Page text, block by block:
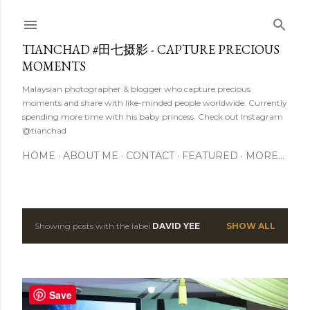
TIANCHAD #田七摄影 - CAPTURE PRECIOUS
MOMENTS
Malaysian photographer & blogger who capture precious
moments and share with like-minded people worldwide. Currently
spending more time with his baby princess. Check out Instagram
@tianchad
HOME ABOUT ME CONTACT FEATURED MORE…
P
s
Showing posts with the label DAVID YEE SHOW ALL
Save